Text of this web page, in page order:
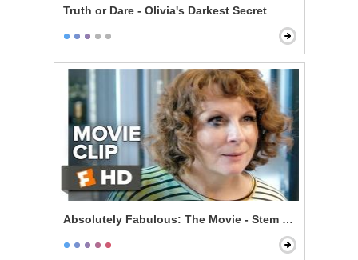
Truth or Dare - Olivia's Darkest Secret
Absolutely Fabulous: The Movie - Stem Cells